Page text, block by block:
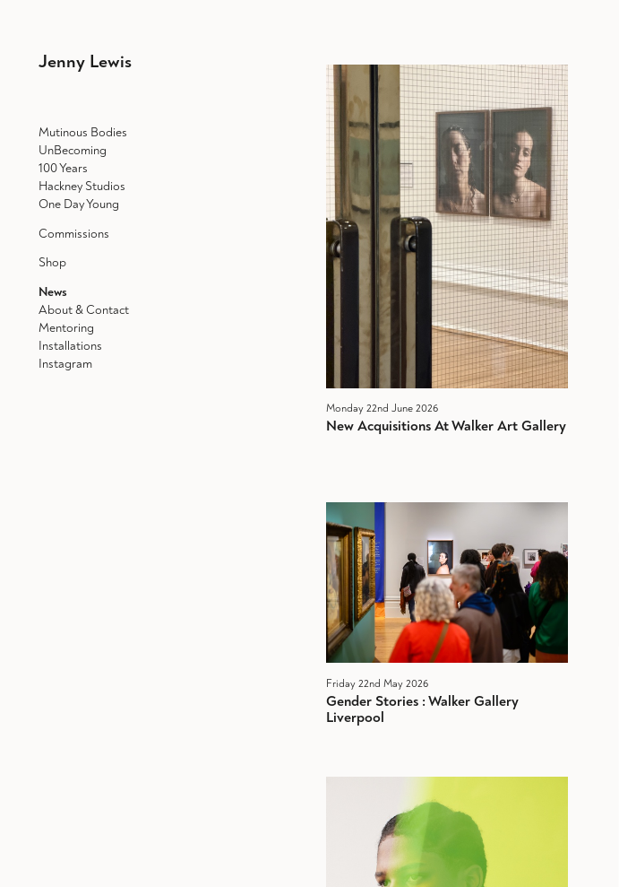
Jenny Lewis
Mutinous Bodies
UnBecoming
100 Years
Hackney Studios
One Day Young
Commissions
Shop
News
About & Contact
Mentoring
Installations
Instagram
Monday 22nd June 2026
New Acquisitions At Walker Art Gallery
Friday 22nd May 2026
Gender Stories : Walker Gallery
Liverpool